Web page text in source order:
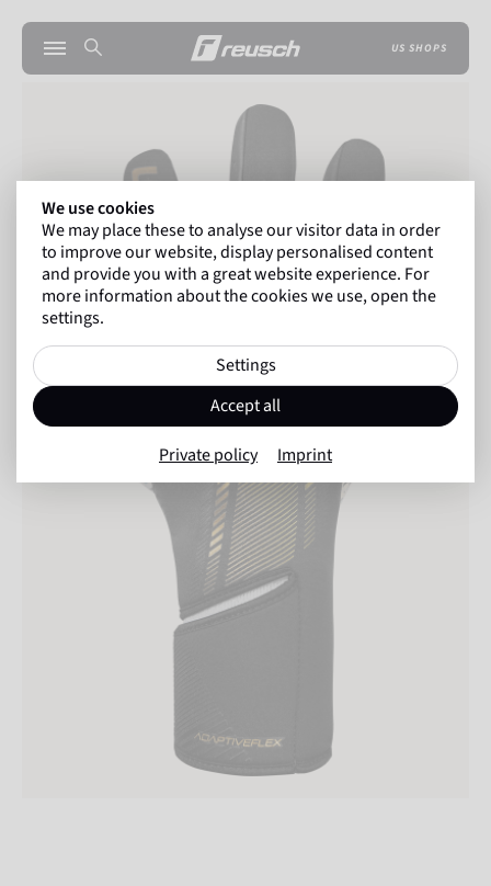
US SHOPS
We use cookies
We may place these to analyse our visitor data in order
to improve our website, display personalised content
and provide you with a great website experience. For
more information about the cookies we use, open the
settings.
Settings
Accept all
Private policy Imprint